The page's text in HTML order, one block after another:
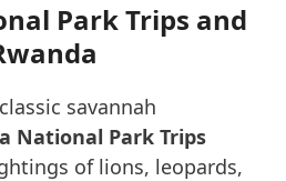
Park Trips and
savannah
National Park Trips
of lions, leopards,